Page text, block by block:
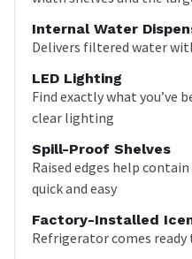
Internal Water
Delivers filtered water
LED Lighting
Find exactly what you’ve
clear lighting
Spill-Proof Shelves
Raised edges help
quick and easy
Factory-Installed
Refrigerator comes